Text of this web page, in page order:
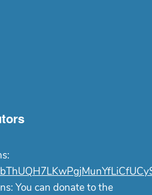
You can donate to the